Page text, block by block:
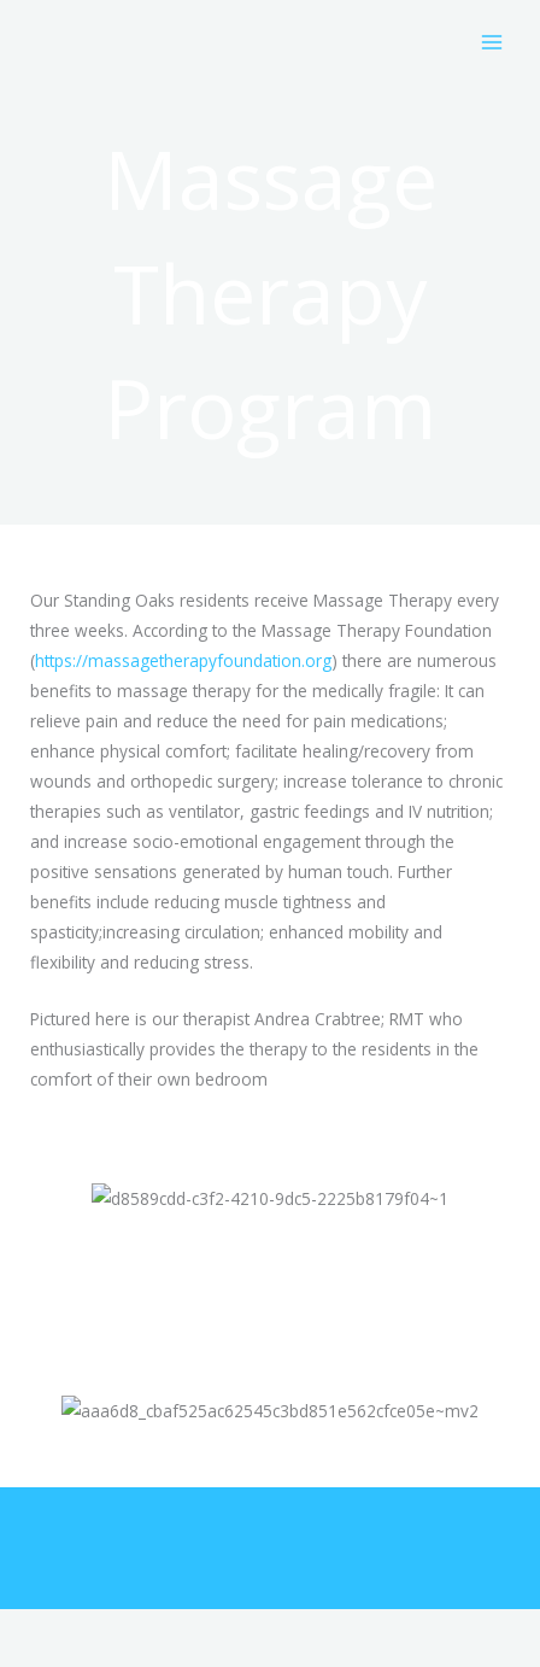
Our Standing Oaks residents receive Massage Therapy every
three weeks. According to the Massage Therapy Foundation
(https://massagetherapyfoundation.org) there are numerous
benefits to massage therapy for the medically fragile: It can
relieve pain and reduce the need for pain medications;
enhance physical comfort; facilitate healing/recovery from
wounds and orthopedic surgery; increase tolerance to chronic
therapies such as ventilator, gastric feedings and IV nutrition;
and increase socio-emotional engagement through the
positive sensations generated by human touch. Further
benefits include reducing muscle tightness and
spasticity;increasing circulation; enhanced mobility and
flexibility and reducing stress.
Pictured here is our therapist Andrea Crabtree; RMT who
enthusiastically provides the therapy to the residents in the
comfort of their own bedroom